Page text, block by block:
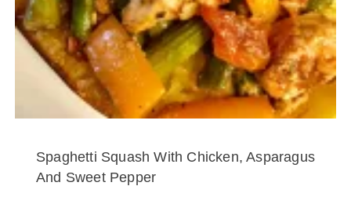
Spaghetti Squash With Chicken, Asparagus
And Sweet Pepper